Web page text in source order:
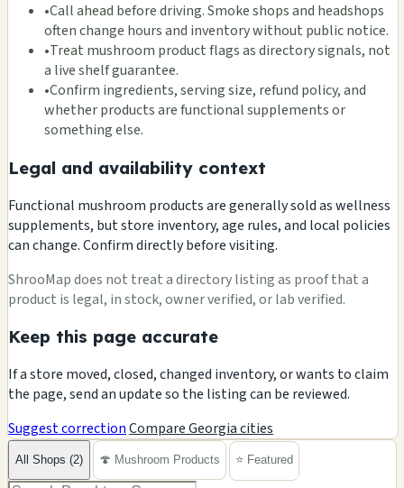
•Call ahead before driving. Smoke shops and headshops
often change hours and inventory without public notice.
•Treat mushroom product flags as directory signals, not
a live shelf guarantee.
•Confirm ingredients, serving size, refund policy, and
whether products are functional supplements or
something else.
Legal and availability context
Functional mushroom products are generally sold as wellness
supplements, but store inventory, age rules, and local policies
can change. Confirm directly before visiting.
ShrooMap does not treat a directory listing as proof that a
product is legal, in stock, owner verified, or lab verified.
Keep this page accurate
If a store moved, closed, changed inventory, or wants to claim
the page, send an update so the listing can be reviewed.
Suggest correctionCompare Georgia cities
All Shops (2) 🍄 Mushroom Products ⭐ Featured